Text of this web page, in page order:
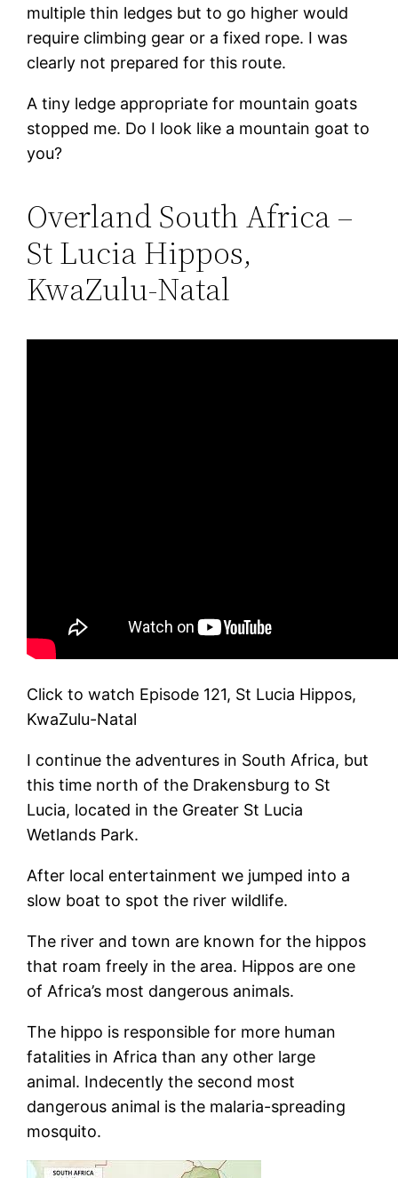
multiple thin ledges but to go higher would
require climbing gear or a fixed rope. I was
clearly not prepared for this route.
A tiny ledge appropriate for mountain goats
stopped me. Do I look like a mountain goat to
you?
Overland South Africa –
St Lucia Hippos,
KwaZulu-Natal
Click to watch Episode 121, St Lucia Hippos,
KwaZulu-Natal
I continue the adventures in South Africa, but
this time north of the Drakensburg to St
Lucia, located in the Greater St Lucia
Wetlands Park.
After local entertainment we jumped into a
slow boat to spot the river wildlife.
The river and town are known for the hippos
that roam freely in the area. Hippos are one
of Africa’s most dangerous animals.
The hippo is responsible for more human
fatalities in Africa than any other large
animal. Indecently the second most
dangerous animal is the malaria-spreading
mosquito.